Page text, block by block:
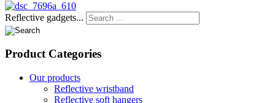
Reflective gadgets...
Product Categories
Our products
Reflective wristband
Reflective soft hangers